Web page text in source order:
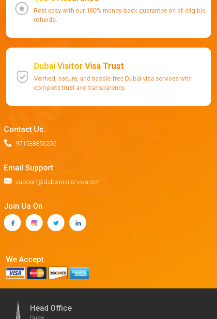
Rest easy with our 100% money-back guarantee on all eligible
refunds.
Dubai Visitor Visa Trust
Verified, secure, and hassle-free Dubai visa services with
complete trust and transparency.
Contact Us.
971588850205
Email Support
support@dubaivisitorvisa.com
Join Us On
We Accept
Head Office
Dubai